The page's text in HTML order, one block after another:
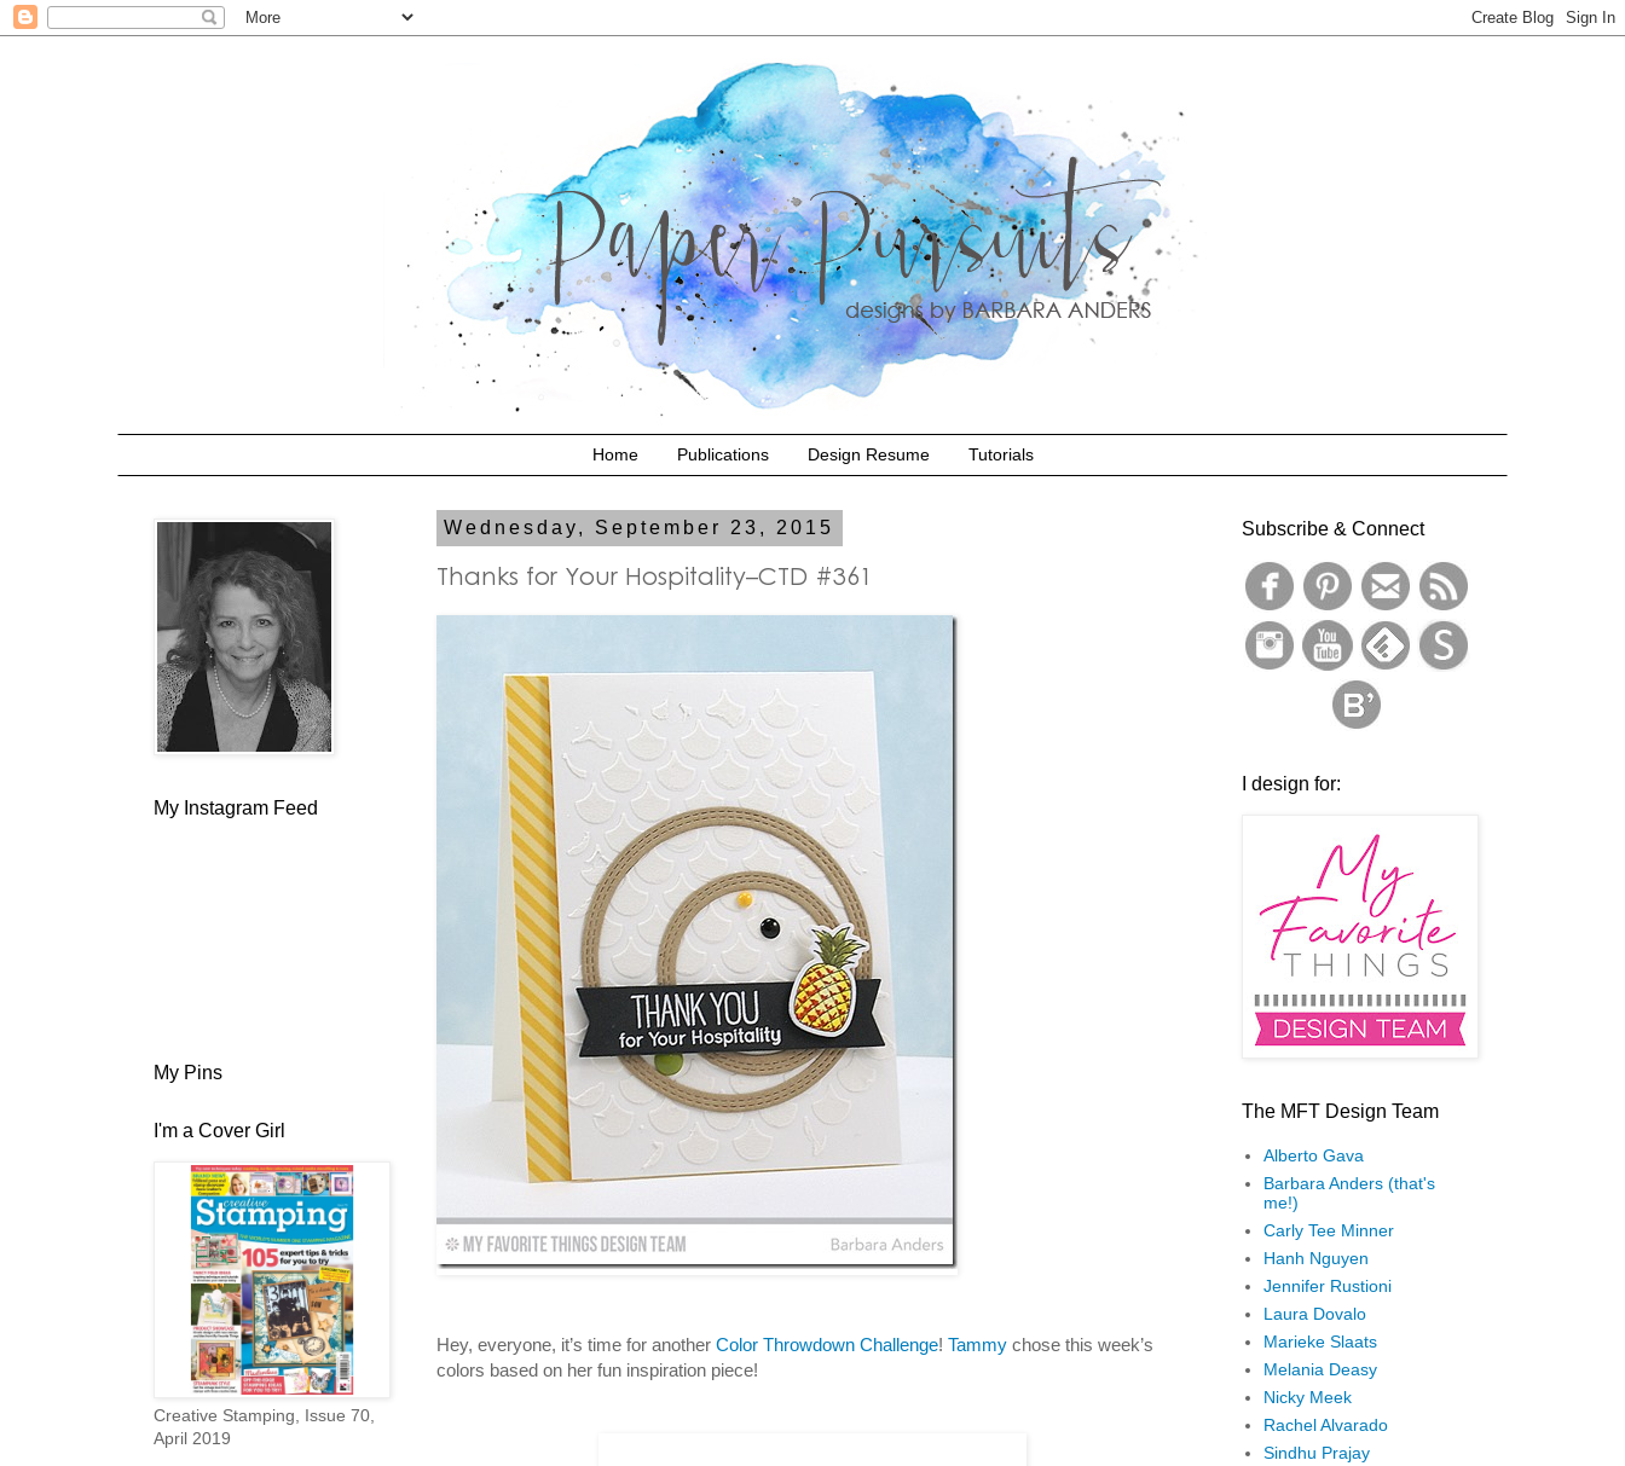
Home Publications Design Resume Tutorials
Wednesday, September 23, 2015
Thanks for Your Hospitality–CTD #361
Hey, everyone, it’s time for another Color Throwdown Challenge! Tammy chose this week’s
colors based on her fun inspiration piece!
My Instagram Feed
My Pins
I'm a Cover Girl
Creative Stamping, Issue 70,
April 2019
Subscribe & Connect
I design for:
The MFT Design Team
Alberto Gava
Barbara Anders (that's
me!)
Carly Tee Minner
Hanh Nguyen
Jennifer Rustioni
Laura Dovalo
Marieke Slaats
Melania Deasy
Nicky Meek
Rachel Alvarado
Sindhu Prajay